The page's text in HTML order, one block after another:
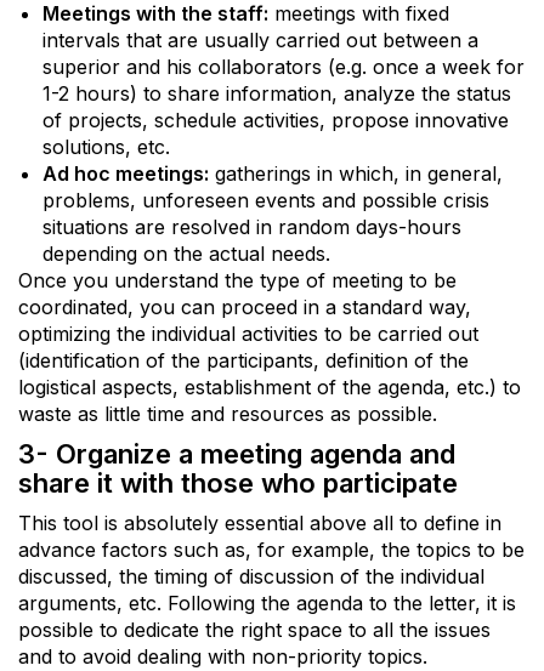
Meetings with the staff: meetings with fixed
intervals that are usually carried out between a
superior and his collaborators (e.g. once a week for
1-2 hours) to share information, analyze the status
of projects, schedule activities, propose innovative
solutions, etc.
Ad hoc meetings: gatherings in which, in general,
problems, unforeseen events and possible crisis
situations are resolved in random days-hours
depending on the actual needs.
Once you understand the type of meeting to be
coordinated, you can proceed in a standard way,
optimizing the individual activities to be carried out
(identification of the participants, definition of the
logistical aspects, establishment of the agenda, etc.) to
waste as little time and resources as possible.
3- Organize a meeting agenda and
share it with those who participate
This tool is absolutely essential above all to define in
advance factors such as, for example, the topics to be
discussed, the timing of discussion of the individual
arguments, etc. Following the agenda to the letter, it is
possible to dedicate the right space to all the issues
and to avoid dealing with non-priority topics.